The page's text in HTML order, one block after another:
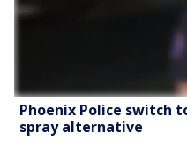
Phoenix Police switch
spray alternative